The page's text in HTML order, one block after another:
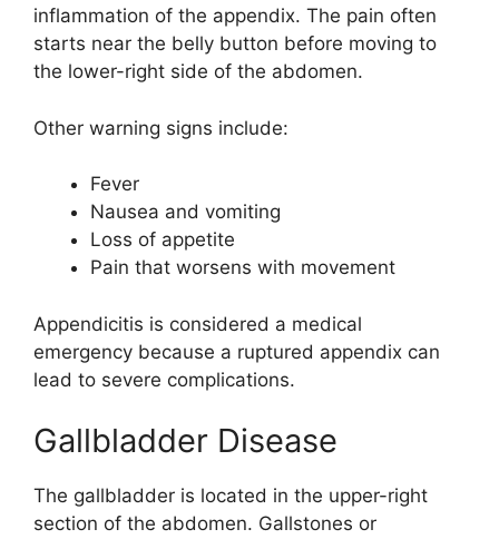
inflammation of the appendix. The pain often
starts near the belly button before moving to
the lower-right side of the abdomen.
Other warning signs include:
Fever
Nausea and vomiting
Loss of appetite
Pain that worsens with movement
Appendicitis is considered a medical
emergency because a ruptured appendix can
lead to severe complications.
Gallbladder Disease
The gallbladder is located in the upper-right
section of the abdomen. Gallstones or